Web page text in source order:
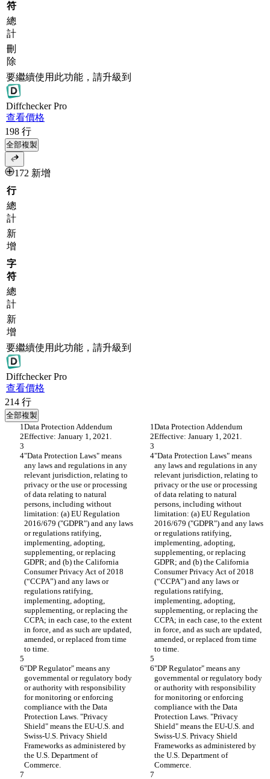
符
總
計
刪
除
要繼續使用此功能，請升級到
DiffcheckerPro
查看價格
198 行
全部複製
172 新增
行
總
計
新
增
字
符
總
計
新
增
要繼續使用此功能，請升級到
DiffcheckerPro
查看價格
214 行
全部複製
Data Protection Addendum
Data Protection Addendum
Effective: January 1, 2021.
Effective: January 1, 2021.
"Data Protection Laws" means
any laws and regulations in any
relevant jurisdiction, relating to
privacy or the use or processing
of data relating to natural
persons, including without
limitation: (a) EU Regulation
2016/679 ("GDPR") and any laws
or regulations ratifying,
implementing, adopting,
supplementing, or replacing
GDPR; and (b) the California
Consumer Privacy Act of 2018
(“CCPA”) and any laws or
regulations ratifying,
implementing, adopting,
supplementing, or replacing the
CCPA; in each case, to the extent
in force, and as such are updated,
amended, or replaced from time
to time.
"Data Protection Laws" means
any laws and regulations in any
relevant jurisdiction, relating to
privacy or the use or processing
of data relating to natural
persons, including without
limitation: (a) EU Regulation
2016/679 ("GDPR") and any laws
or regulations ratifying,
implementing, adopting,
supplementing, or replacing
GDPR; and (b) the California
Consumer Privacy Act of 2018
(“CCPA”) and any laws or
regulations ratifying,
implementing, adopting,
supplementing, or replacing the
CCPA; in each case, to the extent
in force, and as such are updated,
amended, or replaced from time
to time.
"DP Regulator" means any
governmental or regulatory body
or authority with responsibility
for monitoring or enforcing
compliance with the Data
Protection Laws. "Privacy
Shield" means the EU-U.S. and
Swiss-U.S. Privacy Shield
Frameworks as administered by
the U.S. Department of
Commerce.
"DP Regulator" means any
governmental or regulatory body
or authority with responsibility
for monitoring or enforcing
compliance with the Data
Protection Laws. "Privacy
Shield" means the EU-U.S. and
Swiss-U.S. Privacy Shield
Frameworks as administered by
the U.S. Department of
Commerce.